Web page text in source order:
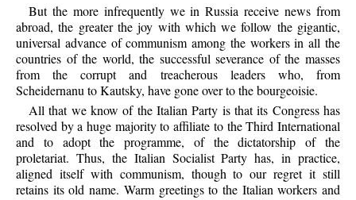
But the more infrequently we in Russia receive news from
abroad, the greater the joy with which we follow the gigantic,
universal advance of communism among the workers in all the
countries of the world, the successful severance of the masses
from the corrupt and treacherous leaders who, from
Scheidernanu to Kautsky, have gone over to the bourgeoisie.
All that we know of the Italian Party is that its Congress has
resolved by a huge majority to affiliate to the Third International
and to adopt the programme, of the dictatorship of the
proletariat. Thus, the Italian Socialist Party has, in practice,
aligned itself with communism, though to our regret it still
retains its old name. Warm greetings to the Italian workers and